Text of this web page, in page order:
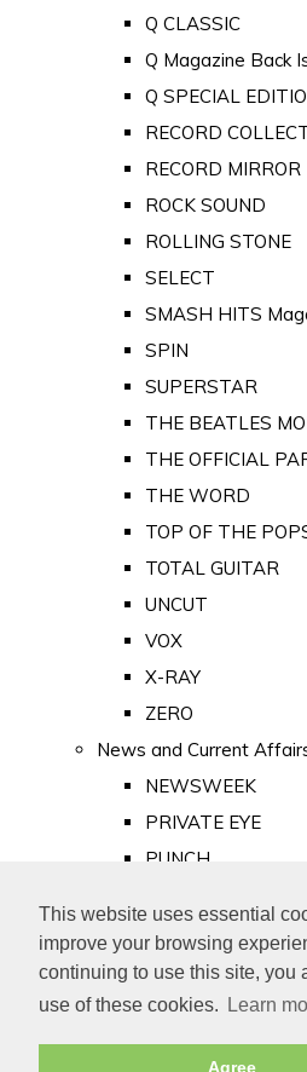
This website uses essential
improve your browsing
continuing to use this site, you
use of these cookies.
Learn
Agree
Q CLASSIC
Q Magazine Back
Q SPECIAL
RECORD
RECORD MIRROR
ROCK SOUND
ROLLING STONE
SELECT
SMASH HITS
SPIN
SUPERSTAR
THE BEATLES
THE OFFICIAL
THE WORD
TOP OF THE
TOTAL GUITAR
UNCUT
VOX
X-RAY
ZERO
News and Current
NEWSWEEK
PRIVATE EYE
PUNCH
Old Newspapers
Royalty
MAJESTY
ROYAL LIFE